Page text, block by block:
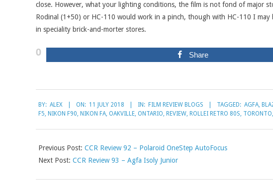
close. However, what your lighting conditions, the film is not fond of major
Rodinal (1+50) or HC-110 would work in a pinch, though with HC-110 I
in speciality brick-and-morter stores.
0 Share
07-
BY: ALEX ON: 11 JULY 2018 IN: FILM REVIEW BLOGS TAGGED: AGFA,
F5, NIKON F90, NIKON FA, OAKVILLE, ONTARIO, REVIEW, ROLLEI RETRO 80S, TORONTO,
Previous Post: CCR Review 92 – Polaroid OneStep AutoFocus
Next Post: CCR Review 93 – Agfa Isoly Junior